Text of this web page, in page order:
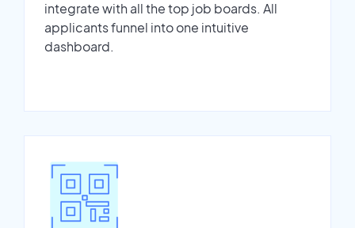
integrate with all the top job boards. All
applicants funnel into one intuitive
dashboard.